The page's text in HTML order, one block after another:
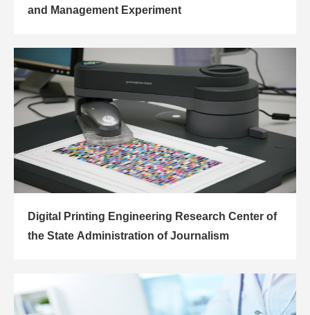
and Management Experiment
Digital Printing Engineering Research Center of
the State Administration of Journalism